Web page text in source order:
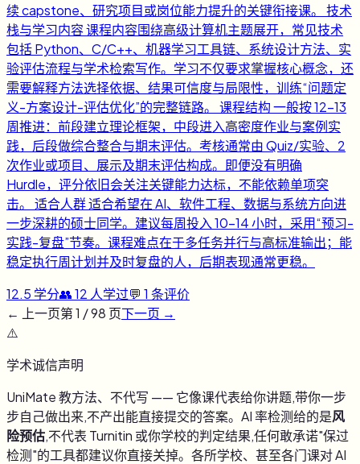
续 capstone、研究项目或岗位能力提升的关键衔接课。 技术
栈与学习内容 课程内容围绕高级计算机主题展开，常见技术
包括 Python、C/C++、机器学习工具链、系统设计方法、实
验评估流程与学术检索写作。学习不仅要求掌握核心概念，还
需要解释方法选择依据、结果可信度与局限性，训练“问题定
义-方案设计-评估优化”的完整链路。 课程结构 一般按 12-13
周推进：前段建立理论框架，中段进入高密度作业与案例实
践，后段做综合整合与期末评估。考核通常由 Quiz/实验、2
次作业或项目、展示及期末评估构成。即便没有明确
Hurdle，评分依旧会关注关键能力达标，不能依赖单项突
击。 适合人群 适合希望在 AI、软件工程、数据与系统方向进
一步深耕的硕士同学。建议每周投入 10-14 小时，采用“预习-
实践-复盘”节奏。课程难点在于多任务并行与高标准输出；能
稳定执行周计划并及时复盘的人，后期表现通常更稳。
12.5 学分👥12 人学过💬 1 条评价
← 上一页第1 /98 页下一页 →
⚠️
学术诚信声明
UniMate 教方法、不代写 —— 它像课代表给你讲题,带你一步
步自己做出来,不产出能直接提交的答案。AI 率检测给的是风
险预估,不代表 Turnitin 或你学校的判定结果,任何敢承诺"保过
检测"的工具都建议你直接关掉。各所学校、甚至各门课对 AI